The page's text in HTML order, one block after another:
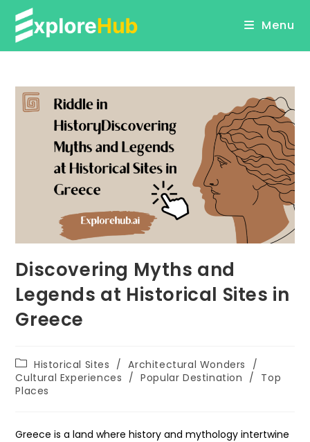
content
Menu
Discovering Myths and
Legends at Historical Sites in
Greece
Post
category:
Historical Sites / Architectural Wonders
/
Cultural Experiences / Popular Destination / Top
Places
Greece is a land where history and mythology intertwine